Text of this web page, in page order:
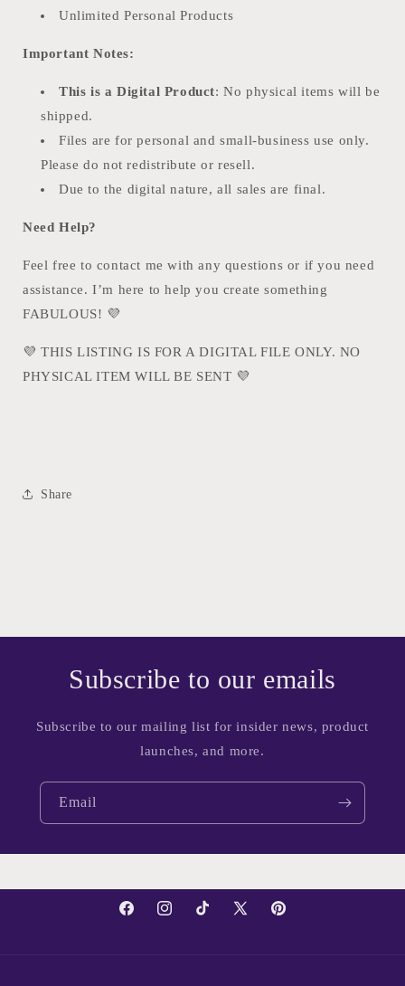
Unlimited Personal Products
Important Notes:
This is a Digital Product: No physical items will be
shipped.
Files are for personal and small-business use only.
Please do not redistribute or resell.
Due to the digital nature, all sales are final.
Need Help?
Feel free to contact me with any questions or if you need
assistance. I’m here to help you create something
FABULOUS! 💜
💜 THIS LISTING IS FOR A DIGITAL FILE ONLY. NO
PHYSICAL ITEM WILL BE SENT 💜
Share
Subscribe to our emails
Subscribe to our mailing list for insider news, product
launches, and more.
Email
FacebookInstagramTikTokX
Pinterest